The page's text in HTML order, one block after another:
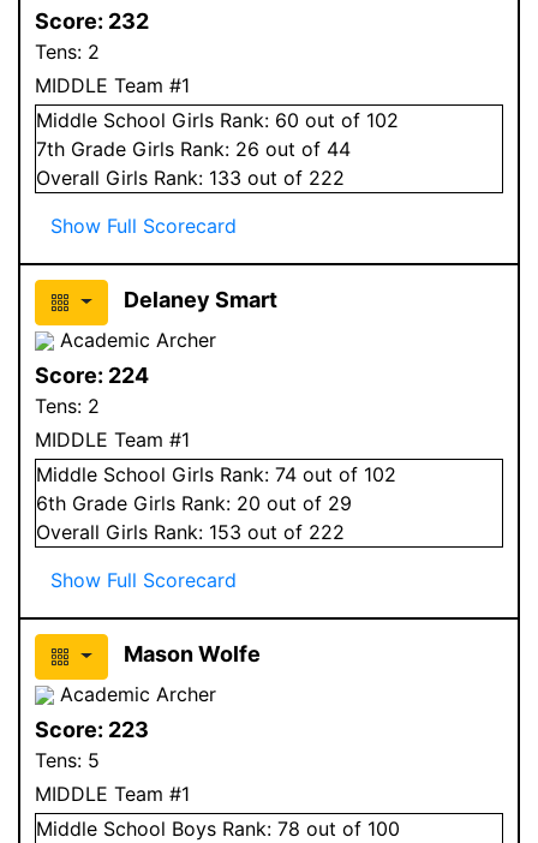
Score: 232
Tens: 2
MIDDLE Team #1
Middle School Girls Rank: 60 out of 102
7th Grade Girls Rank: 26 out of 44
Overall Girls Rank: 133 out of 222
Show Full Scorecard
Delaney Smart
Academic Archer
Score: 224
Tens: 2
MIDDLE Team #1
Middle School Girls Rank: 74 out of 102
6th Grade Girls Rank: 20 out of 29
Overall Girls Rank: 153 out of 222
Show Full Scorecard
Mason Wolfe
Academic Archer
Score: 223
Tens: 5
MIDDLE Team #1
Middle School Boys Rank: 78 out of 100